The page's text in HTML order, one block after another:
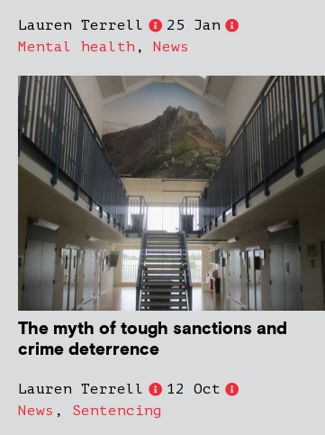
Lauren Terrell
25 Jan
Mental health , News
The myth of tough sanctions and
crime deterrence
Lauren Terrell
12 Oct
News , Sentencing